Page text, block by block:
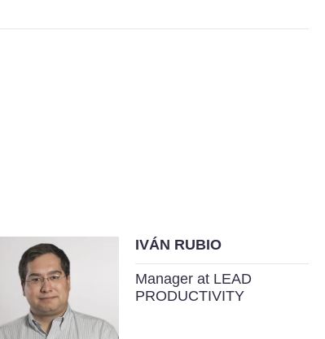
IVÁN RUBIO
Manager at LEAD
PRODUCTIVITY